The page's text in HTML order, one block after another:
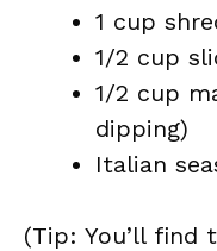
1 cup
1/2 cup
1/2 cup
dipping)
Italian
(Tip: You’ll